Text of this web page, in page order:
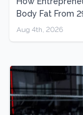
Body Fat From
Aug 4th, 2026